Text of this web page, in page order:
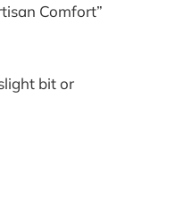
Comfort”
bit or